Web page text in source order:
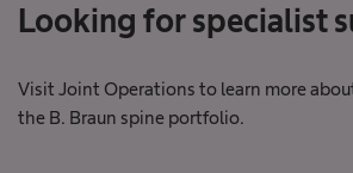
Looking for specialist
Visit Joint Operations to learn more
the B. Braun spine portfolio.